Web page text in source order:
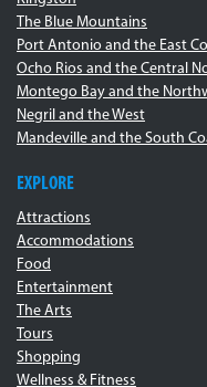
The Blue Mountains
Port Antonio and the East
Ocho Rios and the Central
Montego Bay and the
Negril and the West
Mandeville and the South
EXPLORE
Attractions
Accommodations
Food
Entertainment
The Arts
Tours
Shopping
Wellness & Fitness